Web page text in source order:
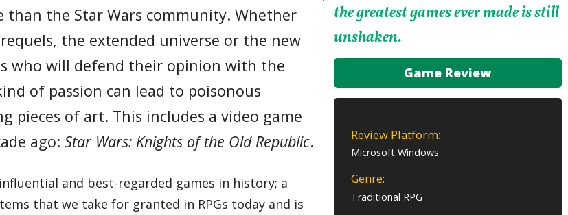
the greatest games ever made is still
unshaken.
Game Review
Review Platform:
Microsoft Windows
Genre:
Traditional RPG
than the Star Wars community. Whether
the extended universe or the new
who will defend their opinion with the
of passion can lead to poisonous
pieces of art. This includes a video game
ago:Star Wars: Knights of the Old Republic.
and best-regarded games in history; a
that we take for granted in RPGs today and is